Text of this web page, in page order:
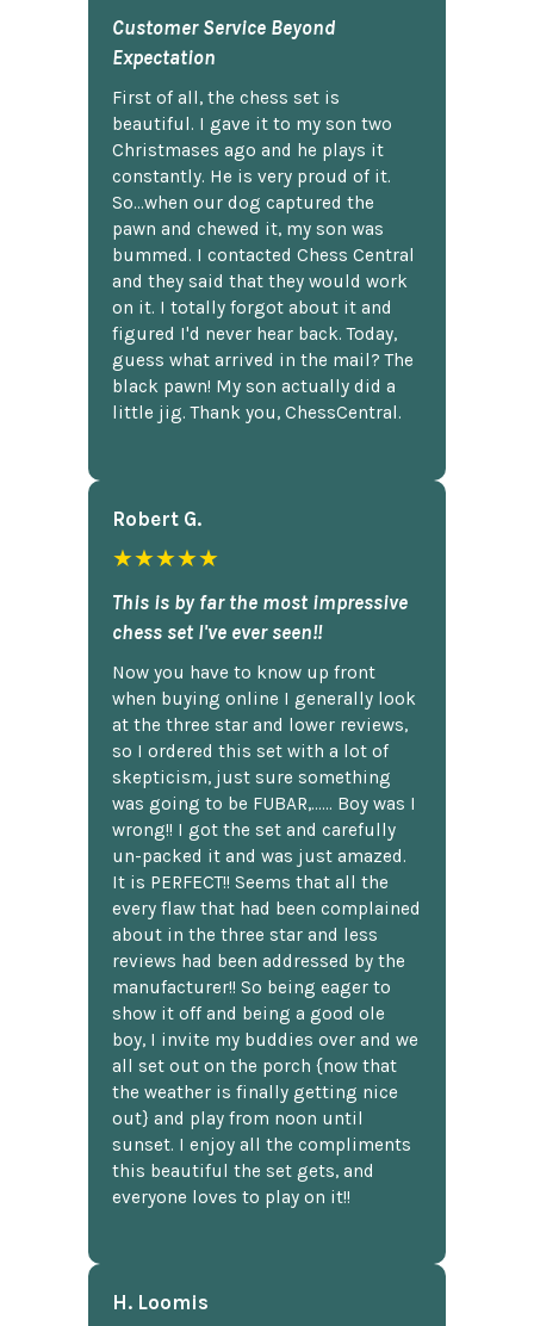
Customer Service Beyond
Expectation
First of all, the chess set is
beautiful. I gave it to my son two
Christmases ago and he plays it
constantly. He is very proud of it.
So...when our dog captured the
pawn and chewed it, my son was
bummed. I contacted Chess Central
and they said that they would work
on it. I totally forgot about it and
figured I'd never hear back. Today,
guess what arrived in the mail? The
black pawn! My son actually did a
little jig. Thank you, ChessCentral.
Robert G.
★★★★★
This is by far the most impressive
chess set I've ever seen!!
Now you have to know up front
when buying online I generally look
at the three star and lower reviews,
so I ordered this set with a lot of
skepticism, just sure something
was going to be FUBAR,...... Boy was I
wrong!! I got the set and carefully
un-packed it and was just amazed.
It is PERFECT!! Seems that all the
every flaw that had been complained
about in the three star and less
reviews had been addressed by the
manufacturer!! So being eager to
show it off and being a good ole
boy, I invite my buddies over and we
all set out on the porch {now that
the weather is finally getting nice
out} and play from noon until
sunset. I enjoy all the compliments
this beautiful the set gets, and
everyone loves to play on it!!
H. Loomis